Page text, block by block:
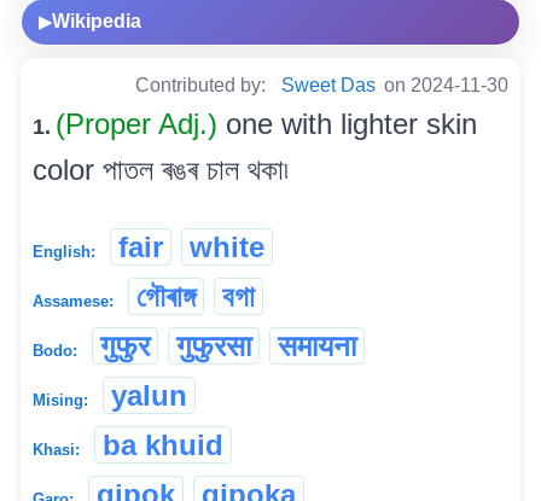
▶Wikipedia
Contributed by: Sweet Das on 2024-11-30
1. (Proper Adj.) one with lighter skin
color পাতল ৰঙৰ চাল থকা৷
English: fair white
Assamese: গৌৰাঙ্গ বগা
Bodo: गुफुर गुफुरसा समायना
Mising: yalun
Khasi: ba khuid
gipok gipoka